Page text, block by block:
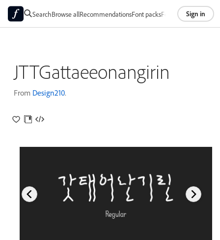
SearchBrowse allRecommendationsFont packsFoundriesAbout
Sign in
JTTGattaeeonangirin
From Design210.